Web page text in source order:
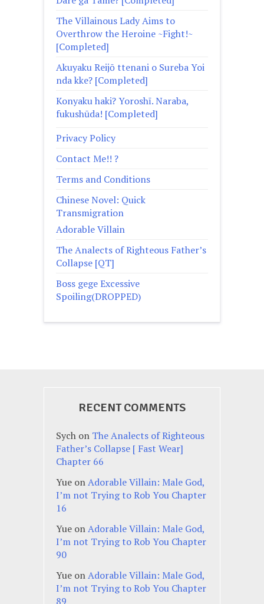
The Villainous Lady Aims to
Overthrow the Heroine ~Fight!~
[Completed]
Akuyaku Reijō ttenani o Sureba Yoi
nda kke? [Completed]
Konyaku haki? Yoroshī. Naraba,
fukushūda! [Completed]
Privacy Policy
Contact Me!! ?
Terms and Conditions
Chinese Novel: Quick
Transmigration
Adorable Villain
The Analects of Righteous Father’s
Collapse [QT]
Boss gege Excessive
Spoiling(DROPPED)
RECENT COMMENTS
Sych on The Analects of Righteous
Father’s Collapse [ Fast Wear]
Chapter 66
Yue onAdorable Villain: Male God,
I’m not Trying to Rob You Chapter
16
Yue onAdorable Villain: Male God,
I’m not Trying to Rob You Chapter
90
Yue onAdorable Villain: Male God,
I’m not Trying to Rob You Chapter
89